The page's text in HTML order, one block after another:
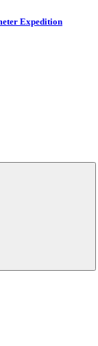
Expedition